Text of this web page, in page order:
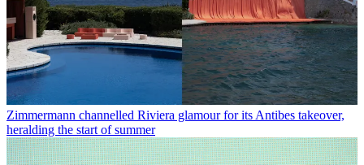
Zimmermann channelled Riviera glamour for its Antibes takeover,
heralding the start of summer